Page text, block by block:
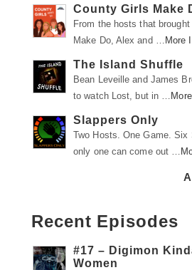
County Girls Make
From the hosts that
Make Do, Alex and … More
The Island Shuffle
Bean Leveille and James
to watch Lost, but in …
Slappers Only
Two Hosts. One Game. Six
only one can come out …
Recent Episodes
#17 – Digimon
Women